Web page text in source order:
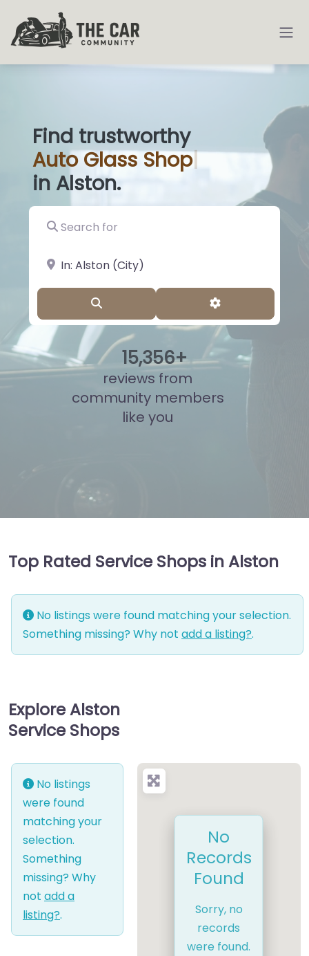
Find trustworthy
Auto Glass Shops|
in Alston.
Search for
near Landmark or City, State
Advanced
15,833+
reviews from
community members
like you
Top Rated Service Shops in Alston
No listings were found matching your selection.
Something missing? Why not add a listing?.
Explore Alston
Service Shops
No listings
were found
matching your
selection.
Something
missing? Why
not add a
listing?.
No
Records
Found
Sorry, no
records
were found.